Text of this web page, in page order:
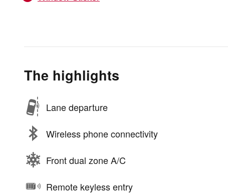
The highlights
Lane departure
Wireless phone connectivity
Front dual zone A/C
Remote keyless entry